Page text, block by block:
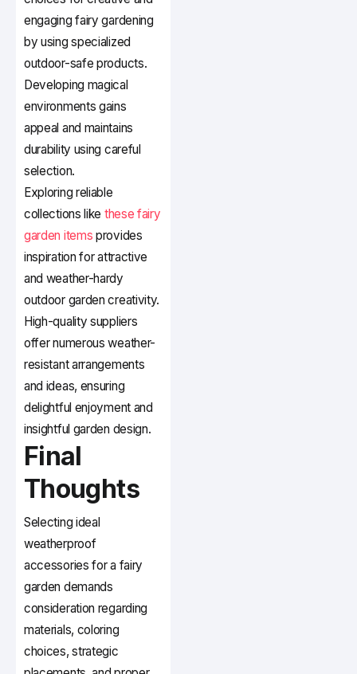
engaging fairy gardening
by using specialized
outdoor-safe products.
Developing magical
environments gains
appeal and maintains
durability using careful
selection.
Exploring reliable
collections like these fairy
garden items provides
inspiration for attractive
and weather-hardy
outdoor garden creativity.
High-quality suppliers
offer numerous weather-
resistant arrangements
and ideas, ensuring
delightful enjoyment and
insightful garden design.
Final
Thoughts
Selecting ideal
weatherproof
accessories for a fairy
garden demands
consideration regarding
materials, coloring
choices, strategic